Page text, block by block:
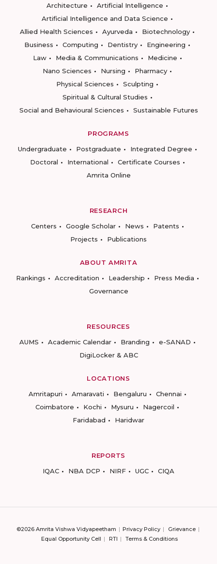
Architecture
Artificial Intelligence
Artificial Intelligence and Data Science
Allied Health Sciences
Ayurveda
Biotechnology
Business
Computing Dentistry
Engineering
Law
Media & Communications
Medicine
Nano Sciences
Nursing
Pharmacy
Physical Sciences
Sculpting
Spiritual & Cultural Studies
Social and Behavioural Sciences
Sustainable Futures
PROGRAMS
Undergraduate
Postgraduate
Integrated Degree
Doctoral
International
Certificate Courses
Amrita Online
RESEARCH
Centers
Google Scholar News
Patents
Projects
Publications
ABOUT AMRITA
Rankings
Accreditation Leadership
Press Media
Governance
RESOURCES
AUMS
Academic Calendar Branding
e-SANAD
DigiLocker & ABC
LOCATIONS
Amritapuri
Amaravati Bengaluru
Chennai
Coimbatore
Kochi Mysuru
Nagercoil
Faridabad
Haridwar
REPORTS
IQAC
NBA DCP NIRF UGC CIQA
©2026 Amrita Vishwa Vidyapeetham Privacy Policy
Grievance
Equal Opportunity Cell
RTI Terms & Conditions